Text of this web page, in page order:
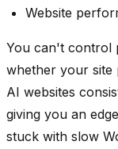
Website
You can't control
whether your site
AI websites
giving you an
stuck with slow